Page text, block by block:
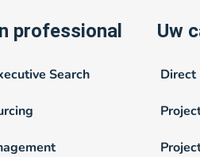
professional
Search
Uw
Direct